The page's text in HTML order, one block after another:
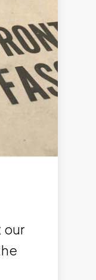
our